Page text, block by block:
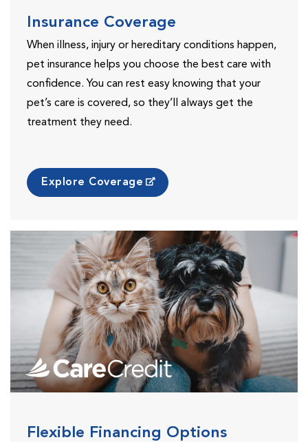
Insurance Coverage
When illness, injury or hereditary conditions happen,
pet insurance helps you choose the best care with
confidence. You can rest easy knowing that your
pet’s care is covered, so they’ll always get the
treatment they need.
Explore Coverage
Flexible Financing Options